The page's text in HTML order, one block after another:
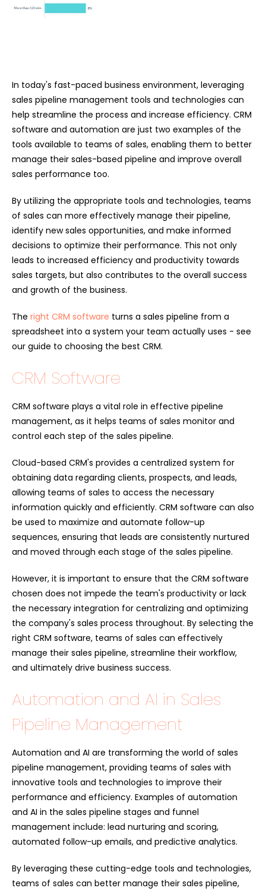
In today's fast-paced business environment, leveraging
sales pipeline management tools and technologies can
help streamline the process and increase efficiency. CRM
software and automation are just two examples of the
tools available to teams of sales, enabling them to better
manage their sales-based pipeline and improve overall
sales performance too.
By utilizing the appropriate tools and technologies, teams
of sales can more effectively manage their pipeline,
identify new sales opportunities, and make informed
decisions to optimize their performance. This not only
leads to increased efficiency and productivity towards
sales targets, but also contributes to the overall success
and growth of the business.
The right CRM software turns a sales pipeline from a
spreadsheet into a system your team actually uses - see
our guide to choosing the best CRM.
CRM Software
CRM software plays a vital role in effective pipeline
management, as it helps teams of sales monitor and
control each step of the sales pipeline.
Cloud-based CRM's provides a centralized system for
obtaining data regarding clients, prospects, and leads,
allowing teams of sales to access the necessary
information quickly and efficiently. CRM software can also
be used to maximize and automate follow-up
sequences, ensuring that leads are consistently nurtured
and moved through each stage of the sales pipeline.
However, it is important to ensure that the CRM software
chosen does not impede the team's productivity or lack
the necessary integration for centralizing and optimizing
the company's sales process throughout. By selecting the
right CRM software, teams of sales can effectively
manage their sales pipeline, streamline their workflow,
and ultimately drive business success.
Automation and AI in Sales
Pipeline Management
Automation and AI are transforming the world of sales
pipeline management, providing teams of sales with
innovative tools and technologies to improve their
performance and efficiency. Examples of automation
and AI in the sales pipeline stages and funnel
management include: lead nurturing and scoring,
automated follow-up emails, and predictive analytics.
By leveraging these cutting-edge tools and technologies,
teams of sales can better manage their sales pipeline,